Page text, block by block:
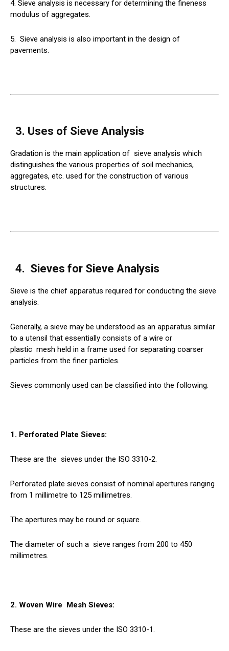
4. Sieve analysis is necessary for determining the fineness
modulus of aggregates.
5. Sieve analysis is also important in the design of
pavements.
3. Uses of Sieve Analysis
Gradation is the main application of sieve analysis which
distinguishes the various properties of soil mechanics,
aggregates, etc. used for the construction of various
structures.
4. Sieves for Sieve Analysis
Sieve is the chief apparatus required for conducting the sieve
analysis.
Generally, a sieve may be understood as an apparatus similar
to a utensil that essentially consists of a wire or
plastic mesh held in a frame used for separating coarser
particles from the finer particles.
Sieves commonly used can be classified into the following:
1. Perforated Plate Sieves:
These are the sieves under the ISO 3310-2.
Perforated plate sieves consist of nominal apertures ranging
from 1 millimetre to 125 millimetres.
The apertures may be round or square.
The diameter of such a sieve ranges from 200 to 450
millimetres.
2. Woven Wire Mesh Sieves:
These are the sieves under the ISO 3310-1.